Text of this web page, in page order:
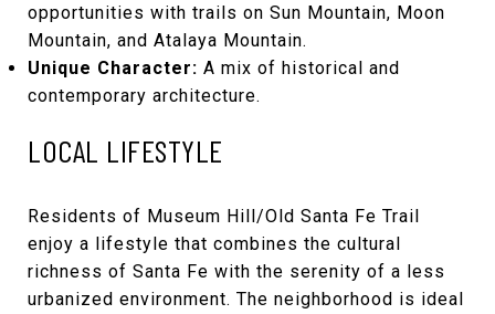
opportunities with trails on Sun Mountain, Moon
Mountain, and Atalaya Mountain.
Unique Character: A mix of historical and
contemporary architecture.
LOCAL LIFESTYLE
Residents of Museum Hill/Old Santa Fe Trail
enjoy a lifestyle that combines the cultural
richness of Santa Fe with the serenity of a less
urbanized environment. The neighborhood is ideal